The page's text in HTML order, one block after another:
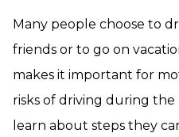
Many people choose to
friends or to go on
makes it important for
risks of driving during the
learn about steps they